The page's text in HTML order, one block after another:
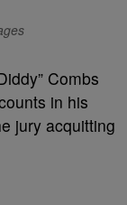
Combs
in his
jury acquitting